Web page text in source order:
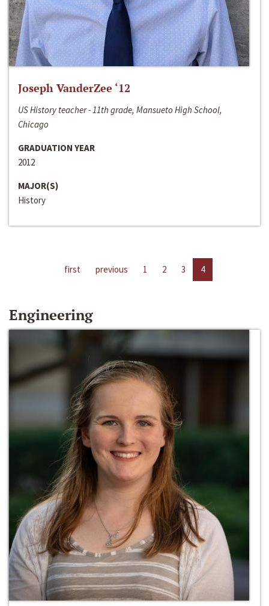
Joseph VanderZee ‘12
US History teacher - 11th grade, Mansueto High School,
Chicago
GRADUATION YEAR
2012
MAJOR(S)
History
first previous 1 2 3 4
Engineering